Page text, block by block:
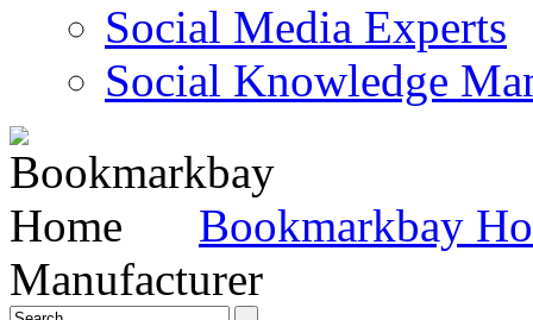
Social Media Experts‎
Social Knowledge
Bookmarkbay
Manufacturer